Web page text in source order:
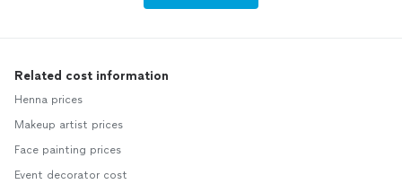
Related cost information
Henna prices
Makeup artist prices
Face painting prices
Event decorator cost